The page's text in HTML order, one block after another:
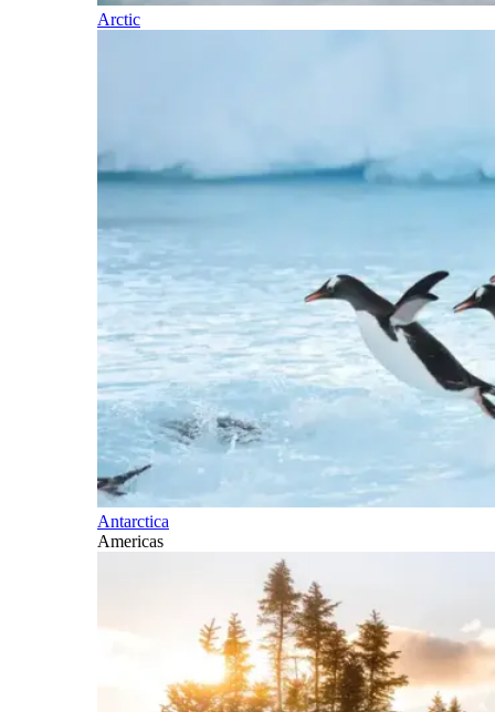
Arctic
Antarctica
Americas